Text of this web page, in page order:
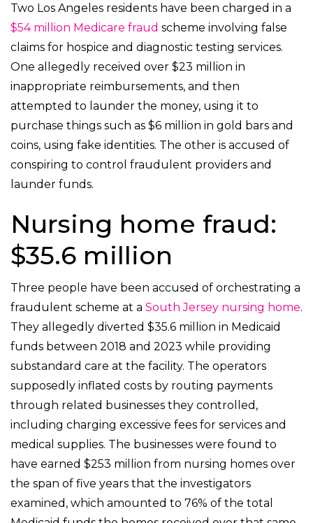
Two Los Angeles residents have been charged in a
$54 million Medicare fraud scheme involving false
claims for hospice and diagnostic testing services.
One allegedly received over $23 million in
inappropriate reimbursements, and then
attempted to launder the money, using it to
purchase things such as $6 million in gold bars and
coins, using fake identities. The other is accused of
conspiring to control fraudulent providers and
launder funds.
Nursing home fraud:
$35.6 million
Three people have been accused of orchestrating a
fraudulent scheme at a South Jersey nursing home.
They allegedly diverted $35.6 million in Medicaid
funds between 2018 and 2023 while providing
substandard care at the facility. The operators
supposedly inflated costs by routing payments
through related businesses they controlled,
including charging excessive fees for services and
medical supplies. The businesses were found to
have earned $253 million from nursing homes over
the span of five years that the investigators
examined, which amounted to 76% of the total